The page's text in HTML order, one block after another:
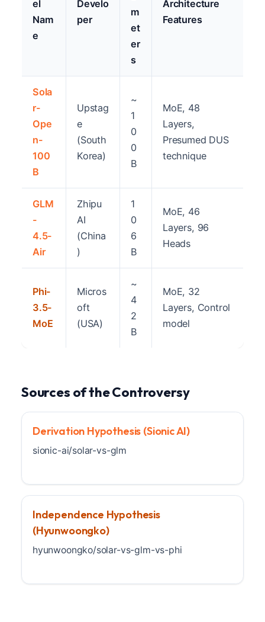
el
Nam
e
Develo
per
m
et
er
s
Architecture
Features
Sola
r-
Ope
n-
100
B
Upstag
e
(South
Korea)
~
1
0
0
B
MoE, 48
Layers,
Presumed DUS
technique
GLM
-
4.5-
Air
Zhipu
AI
(China
)
1
0
6
B
MoE, 46
Layers, 96
Heads
Phi-
3.5-
MoE
Micros
oft
(USA)
~
4
2
B
MoE, 32
Layers, Control
model
Sources of the Controversy
Derivation Hypothesis (Sionic AI)
sionic-ai/solar-vs-glm
Independence Hypothesis
(Hyunwoongko)
hyunwoongko/solar-vs-glm-vs-phi